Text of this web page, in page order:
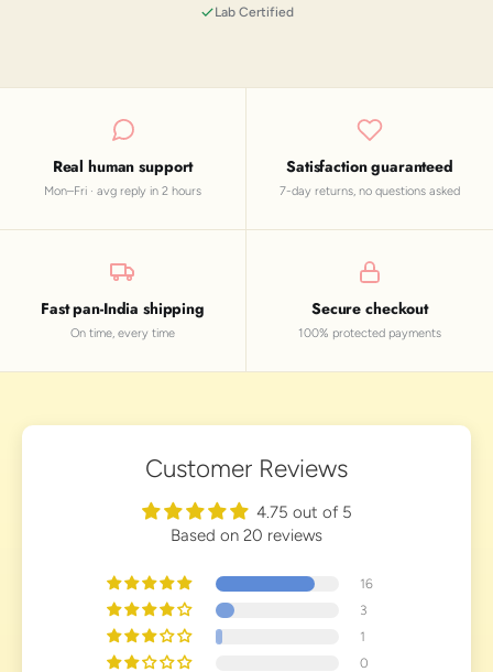
Lab Certified
Real human support
Mon–Fri · avg reply in 2 hours
Satisfaction guaranteed
7-day returns, no questions asked
Fast pan-India shipping
On time, every time
Secure checkout
100% protected payments
Customer Reviews
4.75 out of 5
Based on 20 reviews
16
3
1
0